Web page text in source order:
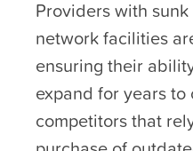
Providers with
network facilities
ensuring their
expand for years to
competitors that